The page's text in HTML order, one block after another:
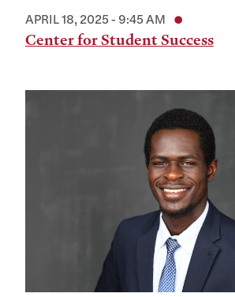
APRIL 18, 2025 - 9:45 AM
Center for Student Success